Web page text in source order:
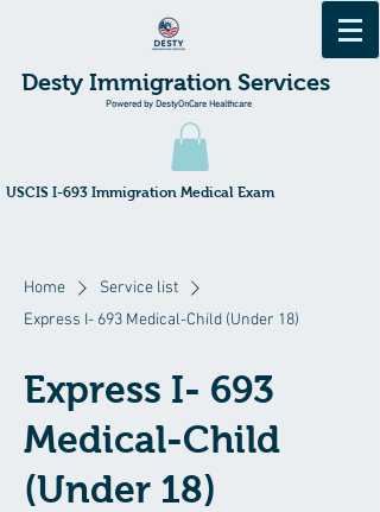
Desty Immigration Services
Powered by DestyOnCare Healthcare
​USCIS I-693 Immigration Medical Exam
Home
Service list
Express I- 693 Medical-Child (Under 18)
Express I- 693
Medical-Child
(Under 18)